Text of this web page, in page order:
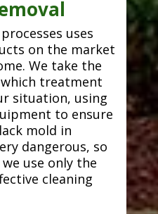
uses
on the market
We take the
treatment
situation, using
to ensure
mold in
dangerous, so
use only the
cleaning